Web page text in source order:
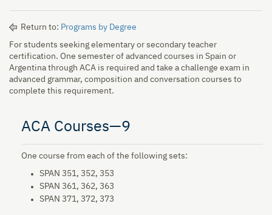
Return to: Programs by Degree
For students seeking elementary or secondary teacher
certification. One semester of advanced courses in Spain or
Argentina through ACA is required and take a challenge exam in
advanced grammar, composition and conversation courses to
complete this requirement.
ACA Courses—9
One course from each of the following sets:
SPAN 351, 352, 353
SPAN 361, 362, 363
SPAN 371, 372, 373